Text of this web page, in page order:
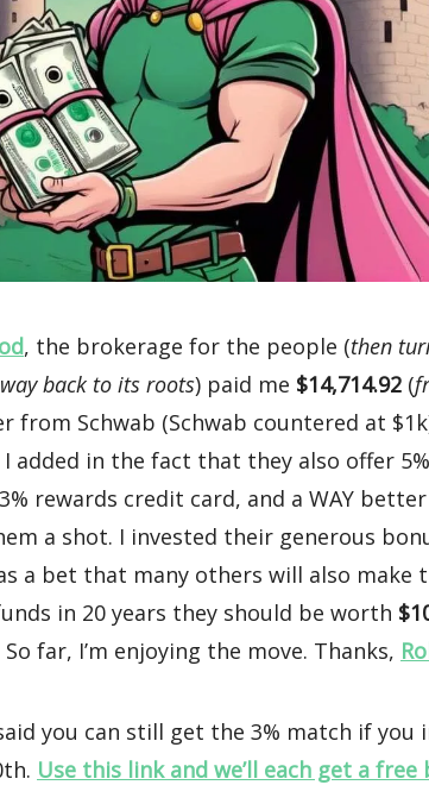
, the brokerage for the people (then
back to its roots) paid me $14,714.92 (
from Schwab (Schwab countered at
added in the fact that they also offer
rewards credit card, and a WAY
a shot. I invested their generous
a bet that many others will also make
in 20 years they should be worth
far, I’m enjoying the move. Thanks,
you can still get the 3% match if you
Use this link and we’ll each get a free